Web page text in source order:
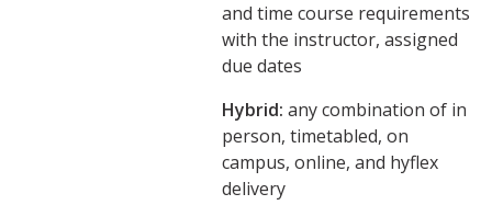
and time course requirements
with the instructor, assigned
due dates
Hybrid: any combination of in
person, timetabled, on
campus, online, and hyflex
delivery